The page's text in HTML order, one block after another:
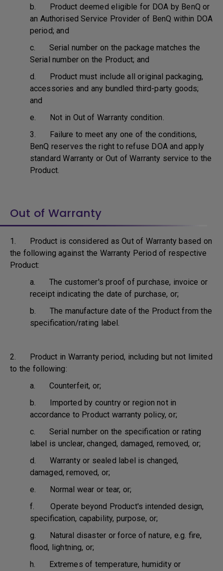
b. Product deemed eligible for DOA by BenQ or
an Authorised Service Provider of BenQ within DOA
period; and
c. Serial number on the package matches the
Serial number on the Product; and
d. Product must include all original packaging,
accessories and any bundled third-party goods;
and
e. Not in Out of Warranty condition.
3. Failure to meet any one of the conditions,
BenQ reserves the right to refuse DOA and apply
standard Warranty or Out of Warranty service to the
Product.
Out of Warranty
1. Product is considered as Out of Warranty based on
the following against the Warranty Period of respective
Product:
a. The customer's proof of purchase, invoice or
receipt indicating the date of purchase, or;
b. The manufacture date of the Product from the
specification/rating label.
2. Product in Warranty period, including but not limited
to the following:
a. Counterfeit, or;
b. Imported by country or region not in
accordance to Product warranty policy, or;
c. Serial number on the specification or rating
label is unclear, changed, damaged, removed, or;
d. Warranty or sealed label is changed,
damaged, removed, or;
e. Normal wear or tear, or;
f. Operate beyond Product's intended design,
specification, capability, purpose, or;
g. Natural disaster or force of nature, e.g. fire,
flood, lightning, or;
h. Extremes of temperature, humidity or